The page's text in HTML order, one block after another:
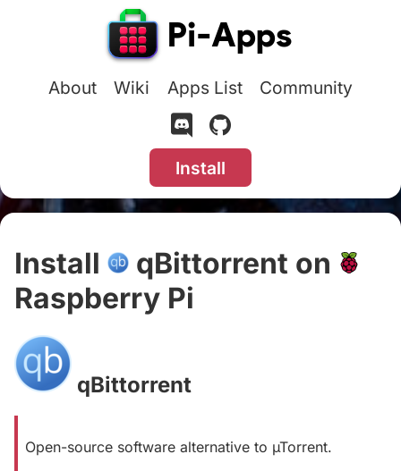
About Wiki Apps List Community
Install
Install
qBittorrent on
Raspberry Pi
qBittorrent
Open-source software alternative to µTorrent.